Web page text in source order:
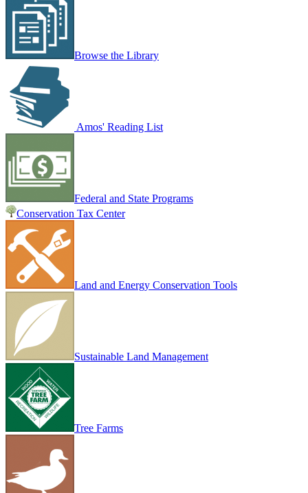
Browse the Library
Amos' Reading List
Federal and State Programs
Conservation Tax Center
Land and Energy Conservation Tools
Sustainable Land Management
Tree Farms